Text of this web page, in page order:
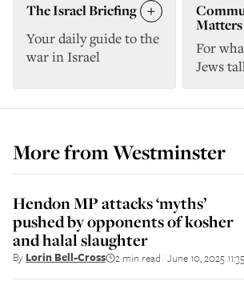
The Israel Briefing
Your daily guide to the
war in Israel
Matters
For
Jews
More fromWestminster
Hendon MP attacks ‘myths’
pushed by opponents of kosher
and halal slaughter
By Lorin Bell-Cross 2 min read June 10, 2025 11:35